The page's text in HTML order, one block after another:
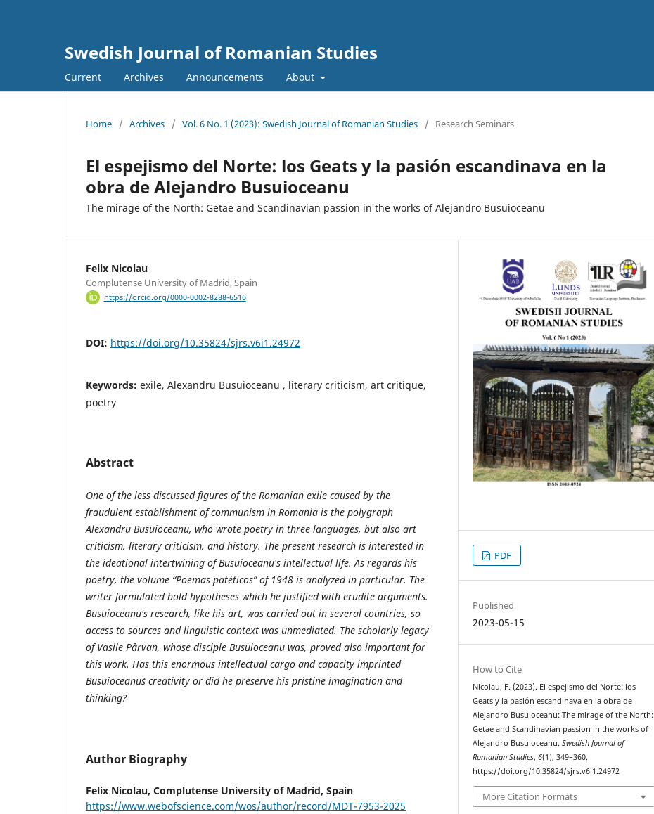
Swedish Journal of Romanian Studies
Current Archives Announcements About
Home / Archives / Vol. 6 No. 1 (2023): Swedish Journal of Romanian Studies / Research Seminars
El espejismo del Norte: los Geats y la pasión escandinava en la
obra de Alejandro Busuioceanu
The mirage of the North: Getae and Scandinavian passion in the works of Alejandro Busuioceanu
Felix Nicolau
Complutense University of Madrid, Spain
https://orcid.org/0000-0002-8288-6516
DOI: https://doi.org/10.35824/sjrs.v6i1.24972
Keywords: exile, Alexandru Busuioceanu , literary criticism, art critique,
poetry
Abstract
One of the less discussed figures of the Romanian exile caused by the
fraudulent establishment of communism in Romania is the polygraph
Alexandru Busuioceanu, who wrote poetry in three languages, but also art
criticism, literary criticism, and history. The present research is interested in
the ideational intertwining of Busuioceanu's intellectual life. As regards his
poetry, the volume “Poemas patéticos” of 1948 is analyzed in particular. The
writer formulated bold hypotheses which he justified with erudite arguments.
Busuioceanu's research, like his art, was carried out in several countries, so
access to sources and linguistic context was unmediated. The scholarly legacy
of Vasile Pârvan, whose disciple Busuioceanu was, proved also important for
this work. Has this enormous intellectual cargo and capacity imprinted
Busuioceanu´s creativity or did he preserve his pristine imagination and
thinking?
Author Biography
Felix Nicolau, Complutense University of Madrid, Spain
https://www.webofscience.com/wos/author/record/MDT-7953-2025
PDF
Published
2023-05-15
How to Cite
Nicolau, F. (2023). El espejismo del Norte: los
Geats y la pasión escandinava en la obra de
Alejandro Busuioceanu: The mirage of the North:
Getae and Scandinavian passion in the works of
Alejandro Busuioceanu.Swedish Journal of
Romanian Studies,6(1), 349–360.
https://doi.org/10.35824/sjrs.v6i1.24972
More Citation Formats